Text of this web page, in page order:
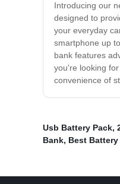
Introducing our
designed to
your everyday
smartphone up
bank features
you're looking
convenience of
Usb Battery Pack,
Bank, Best